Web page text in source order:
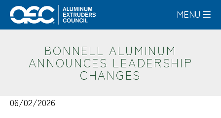
Skip
main
MENU
BONNELL ALUMINUM
ANNOUNCES LEADERSHIP
CHANGES
06/02/2026